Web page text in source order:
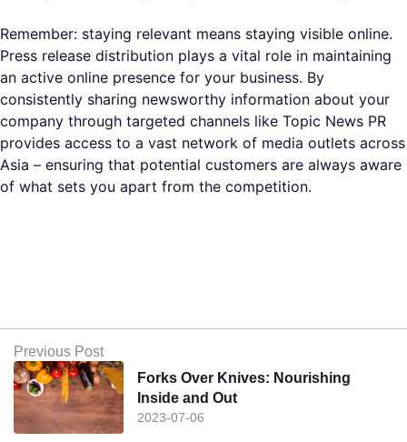
Remember: staying relevant means staying visible online.
Press release distribution plays a vital role in maintaining
an active online presence for your business. By
consistently sharing newsworthy information about your
company through targeted channels like Topic News PR
provides access to a vast network of media outlets across
Asia – ensuring that potential customers are always aware
of what sets you apart from the competition.
Previous Post
2023-07-06
Forks Over Knives: Nourishing
Inside and Out